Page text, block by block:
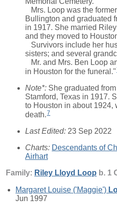
Mrs. Loop was the
Bullington and graduated
in 1917. She married
and they moved to
Survivors include her
sisters; and several
Mr. and Mrs. Ben Loop
in Houston for the funeral."
Note*: She graduated
Stamford, Texas in 1917.
to Houston in about 1924,
death.7
Last Edited: 23 Sep 2022
Charts: Descendants of
Airhart
Family: Riley Lloyd Loop b. 1
Margaret Louise ('Maggie')
Jun 1997